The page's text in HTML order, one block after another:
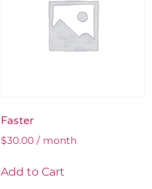
Faster
$30.00 / month
Add to Cart